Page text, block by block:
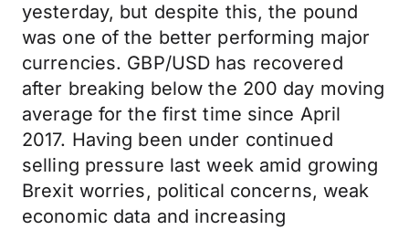
yesterday, but despite this, the pound
was one of the better performing major
currencies. GBP/USD has recovered
after breaking below the 200 day moving
average for the first time since April
2017. Having been under continued
selling pressure last week amid growing
Brexit worries, political concerns, weak
economic data and increasing